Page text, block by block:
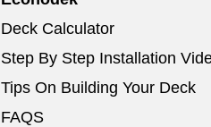
Deck Calculator
Step By Step Installation
Tips On Building Your Deck
FAQS